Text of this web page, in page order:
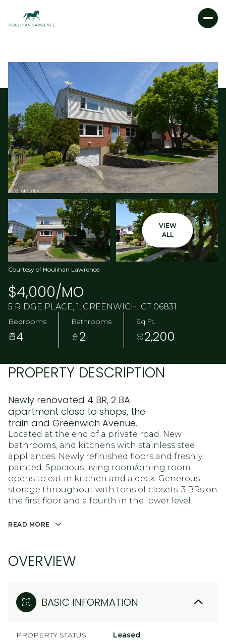
VIEW
ALL
Courtesy of Houlihan Lawrence
$4,000/MO
5 RIDGE PLACE, 1, GREENWICH, CT 06831
Bedrooms
4
Bathrooms
2
Sq.Ft.
2,200
PROPERTY DESCRIPTION
Newly renovated 4 BR, 2 BA
apartment close to shops, the
train and Greenwich Avenue.
Located at the end of a private road. New
bathrooms, and kitchens with stainless steel
appliances. Newly refinished floors and freshly
painted. Spacious living room/dining room
opens to eat in kitchen and a deck. Generous
storage throughout with tons of closets. 3 BRs on
the first floor and a fourth in the lower level.
READ MORE
OVERVIEW
BASIC INFORMATION
PROPERTY STATUS Leased
FRIDAY
07
AUG
SATURDAY
08